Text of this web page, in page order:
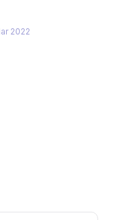
2022